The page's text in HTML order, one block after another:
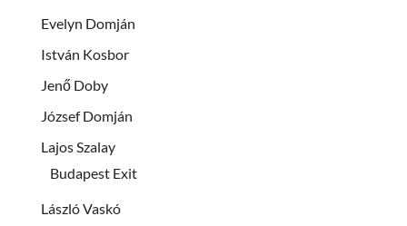
Evelyn Domján
István Kosbor
Jenő Doby
József Domján
Lajos Szalay
Budapest Exit
László Vaskó